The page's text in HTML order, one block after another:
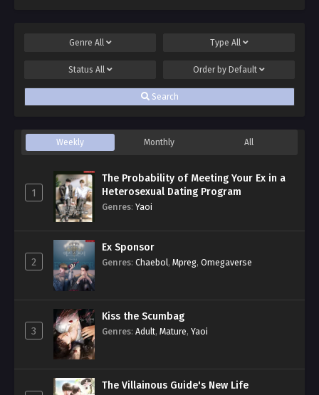
Genre All Type All
Status All Order by Default
Search
Weekly Monthly All
1
The Probability of Meeting Your Ex in a
Heterosexual Dating Program
Genres: Yaoi
2
Ex Sponsor
Genres: Chaebol, Mpreg, Omegaverse
3
Kiss the Scumbag
Genres: Adult, Mature, Yaoi
The Villainous Guide's New Life